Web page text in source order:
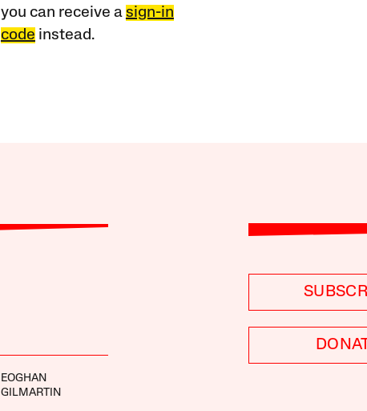
you can receive a sign-in
code instead.
EOGHAN
GILMARTIN